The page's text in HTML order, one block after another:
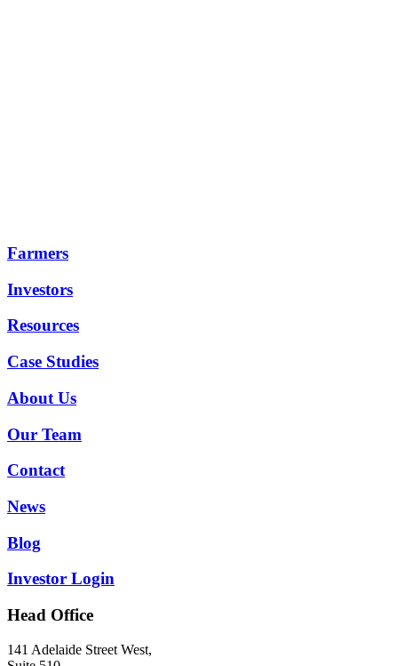
Farmers
Investors
Resources
Case Studies
About Us
Our Team
Contact
News
Blog
Investor Login
Head Office
141 Adelaide Street West,